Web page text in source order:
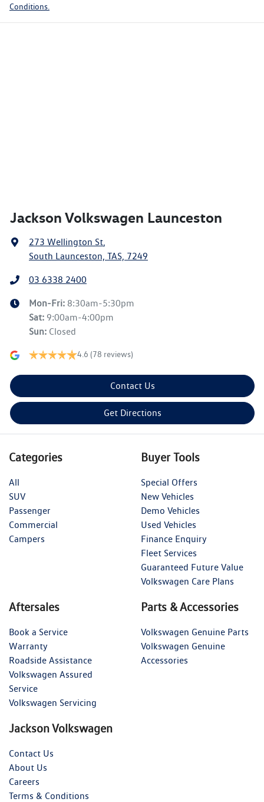
Conditions.
Jackson Volkswagen Launceston
273 Wellington St,
South Launceston, TAS, 7249
03 6338 2400
Mon-Fri: 8:30am-5:30pm
Sat: 9:00am-4:00pm
Sun: Closed
4.6 (78 reviews)
Contact Us
Get Directions
Categories
All
SUV
Passenger
Commercial
Campers
Buyer Tools
Special Offers
New Vehicles
Demo Vehicles
Used Vehicles
Finance Enquiry
Fleet Services
Guaranteed Future Value
Volkswagen Care Plans
Aftersales
Book a Service
Warranty
Roadside Assistance
Volkswagen Assured
Service
Volkswagen Servicing
Parts & Accessories
Volkswagen Genuine Parts
Volkswagen Genuine
Accessories
Jackson Volkswagen
Contact Us
About Us
Careers
Terms & Conditions